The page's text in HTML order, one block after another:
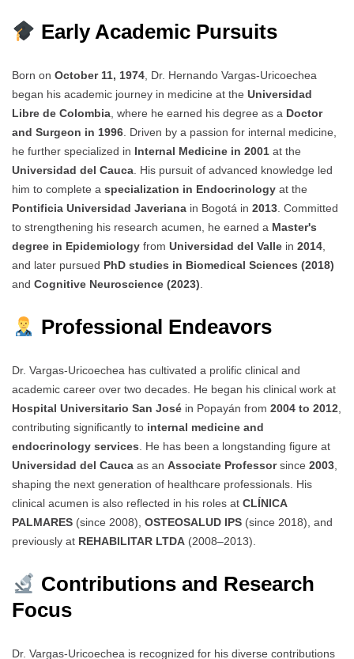
Early Academic Pursuits
Born on October 11, 1974, Dr. Hernando Vargas-Uricoechea
began his academic journey in medicine at the Universidad
Libre de Colombia, where he earned his degree as a Doctor
and Surgeon in 1996. Driven by a passion for internal medicine,
he further specialized in Internal Medicine in 2001 at the
Universidad del Cauca. His pursuit of advanced knowledge led
him to complete a specialization in Endocrinology at the
Pontificia Universidad Javeriana in Bogotá in 2013. Committed
to strengthening his research acumen, he earned a Master's
degree in Epidemiology from Universidad del Valle in 2014,
and later pursued PhD studies in Biomedical Sciences (2018)
and Cognitive Neuroscience (2023).
Professional Endeavors
Dr. Vargas-Uricoechea has cultivated a prolific clinical and
academic career over two decades. He began his clinical work at
Hospital Universitario San José in Popayán from 2004 to 2012,
contributing significantly to internal medicine and
endocrinology services. He has been a longstanding figure at
Universidad del Cauca as an Associate Professorsince 2003,
shaping the next generation of healthcare professionals. His
clinical acumen is also reflected in his roles at CLÍNICA
PALMARES (since 2008), OSTEOSALUD IPS (since 2018), and
previously at REHABILITAR LTDA (2008–2013).
Contributions and Research
Focus
Dr. Vargas-Uricoechea is recognized for his diverse contributions